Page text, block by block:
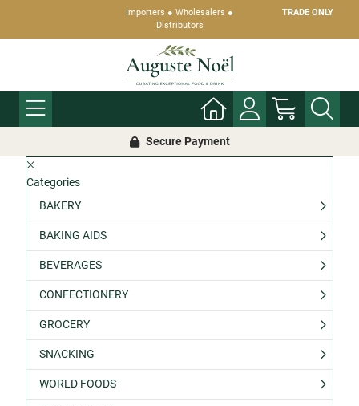
Importers ● Wholesalers ●
Distributors
TRADE ONLY
Secure Payment
Categories
BAKERY
BAKING AIDS
BEVERAGES
CONFECTIONERY
GROCERY
SNACKING
WORLD FOODS